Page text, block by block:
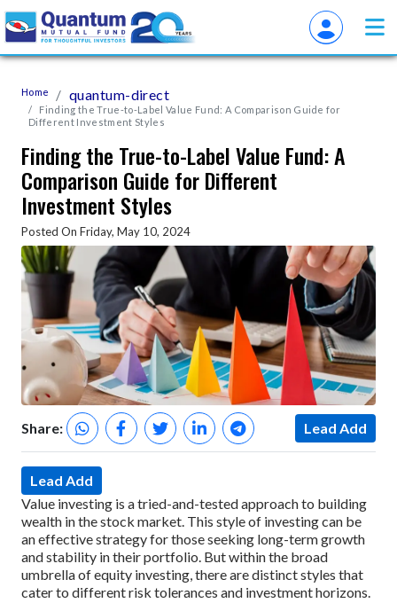
Home quantum-direct
Finding the True-to-Label Value Fund: A Comparison Guide for
Different Investment Styles
Finding the True-to-Label Value Fund: A
Comparison Guide for Different
Investment Styles
Posted On Friday, May 10, 2024
Share: Lead Add
Lead Add
Value investing is a tried-and-tested approach to building
wealth in the stock market. This style of investing can be
an effective strategy for those seeking long-term growth
and stability in their portfolio. But within the broad
umbrella of equity investing, there are distinct styles that
cater to different risk tolerances and investment horizons.